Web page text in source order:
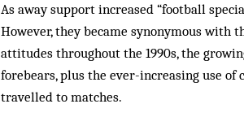
As away support increased “football
However, they became synonymous with
attitudes throughout the 1990s, the
forebears, plus the ever-increasing use
travelled to matches.